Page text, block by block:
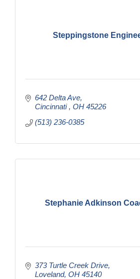
Steppingstone
642 Delta Ave
Cincinnati
OH 45226
(513) 236-0385
Stephanie Adkinson
373 Turtle Creek Drive
Loveland OH 45140